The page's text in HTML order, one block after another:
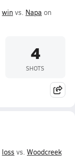
win vs. Napa on
4
SHOTS
loss vs. Woodcreek